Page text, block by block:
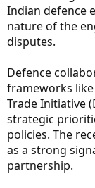
Indian defence
nature of the
disputes.
Defence
frameworks like
Trade Initiative
strategic
policies. The
as a strong
partnership.